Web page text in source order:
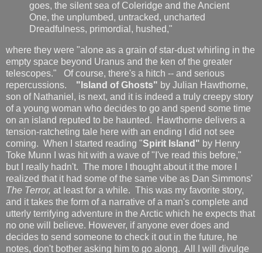
goes, the silent sea of Coleridge and the Ancient
One, the unplumbed, untracked, uncharted
Dreadfulness, primordial, hushed,"
where they were "alone as a grain of star-dust whirling in the
empty space beyond Uranus and the ken of the greater
telescopes." Of course, there's a hitch -- and serious
repercussions. "Island of Ghosts" by Julian Hawthorne,
son of Nathaniel, is next, and it is indeed a truly creepy story
of a young woman who decides to go and spend some time
on an island reputed to be haunted. Hawthorne delivers a
tension-ratcheting tale here with an ending I did not see
coming. When I started reading "Spirit Island" by Henry
Toke Munn I was hit with a wave of "I've read this before,"
but I really hadn't. The more I thought about it the more I
realized that it had some of the same vibe as Dan Simmons'
The Terror, at least for a while. This was my favorite story,
and it takes the form of a narrative of a man's complete and
utterly terrifying adventure in the Arctic which he expects that
no one will believe. However, if anyone ever does and
decides to send someone to check it out in the future, he
notes, don't bother asking him to go along. All I will divulge